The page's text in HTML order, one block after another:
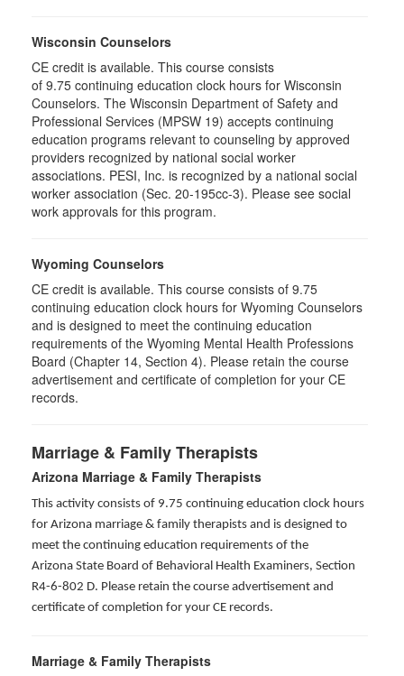
Wisconsin Counselors
CE credit is available. This course consists
of 9.75 continuing education clock hours for Wisconsin
Counselors. The Wisconsin Department of Safety and
Professional Services (MPSW 19) accepts continuing
education programs relevant to counseling by approved
providers recognized by national social worker
associations. PESI, Inc. is recognized by a national social
worker association (Sec. 20-195cc-3). Please see social
work approvals for this program.
Wyoming Counselors
CE credit is available. This course consists of 9.75
continuing education clock hours for Wyoming Counselors
and is designed to meet the continuing education
requirements of the Wyoming Mental Health Professions
Board (Chapter 14, Section 4). Please retain the course
advertisement and certificate of completion for your CE
records.
Marriage & Family Therapists
Arizona Marriage & Family Therapists
This activity consists of 9.75 continuing education clock hours
for Arizona marriage & family therapists and is designed to
meet the continuing education requirements of the
Arizona State Board of Behavioral Health Examiners, Section
R4-6-802 D. Please retain the course advertisement and
certificate of completion for your CE records.
Marriage & Family Therapists